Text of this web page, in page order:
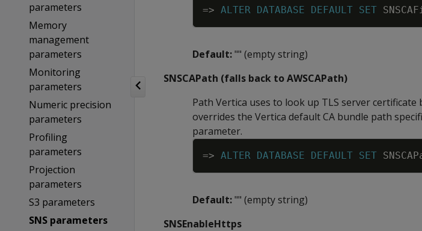
parameters
Memory
management
parameters
Monitoring
parameters
Numeric precision
parameters
Profiling
parameters
Projection
parameters
S3 parameters
SNS parameters
=> ALTER DATABASE DEFAULT SET
Default:"" (empty string)
SNSCAPath (falls back to AWSCAPath)
Path Vertica uses to look up TLS server
overrides the Vertica default CA bundle path
parameter.
=> ALTER DATABASE DEFAULT SET
Default:"" (empty string)
SNSEnableHttps